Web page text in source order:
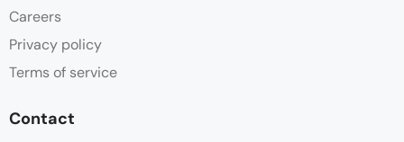
Careers
Privacy policy
Terms of service
Contact